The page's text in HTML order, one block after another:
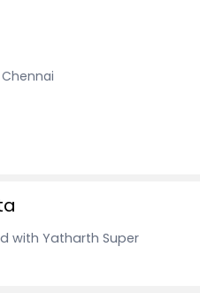
with Yatharth Super